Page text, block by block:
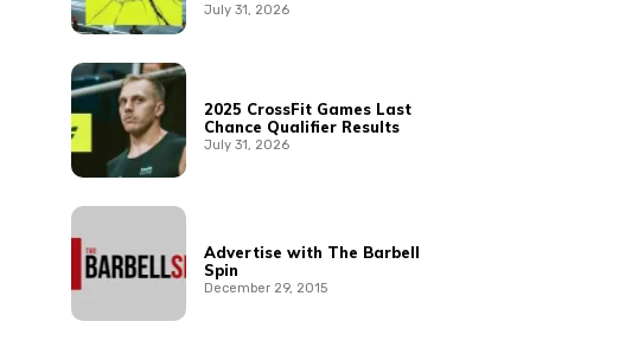
July 31, 2026
2025 CrossFit Games Last
Chance Qualifier Results
July 31, 2026
Advertise with The Barbell
Spin
December 29, 2015